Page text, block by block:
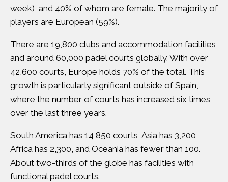
week), and 40% of whom are female. The majority of
players are European (59%).
There are 19,800 clubs and accommodation facilities
and around 60,000 padel courts globally. With over
42,600 courts, Europe holds 70% of the total. This
growth is particularly significant outside of Spain,
where the number of courts has increased six times
over the last three years.
South America has 14,850 courts, Asia has 3,200,
Africa has 2,300, and Oceania has fewer than 100.
About two-thirds of the globe has facilities with
functional padel courts.